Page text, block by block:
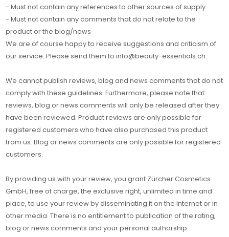
- Must not contain any references to other sources of supply
- Must not contain any comments that do not relate to the
product or the blog/news
We are of course happy to receive suggestions and criticism of
our service. Please send them to info@beauty-essentials.ch.
We cannot publish reviews, blog and news comments that do not
comply with these guidelines. Furthermore, please note that
reviews, blog or news comments will only be released after they
have been reviewed. Product reviews are only possible for
registered customers who have also purchased this product
from us. Blog or news comments are only possible for registered
customers.
By providing us with your review, you grant Zürcher Cosmetics
GmbH, free of charge, the exclusive right, unlimited in time and
place, to use your review by disseminating it on the Internet or in
other media. There is no entitlement to publication of the rating,
blog or news comments and your personal authorship.